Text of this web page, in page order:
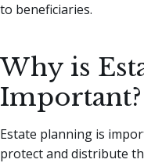
to beneficiaries.
Why is
Important?
Estate planning is
protect and distribute